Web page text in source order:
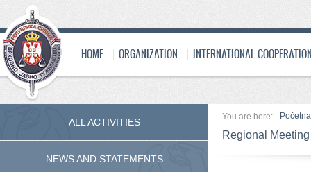
HOME ORGANIZATION INTERNATIONAL
You are here: Početna
Regional
ALL ACTIVITIES
NEWS AND STATEMENTS